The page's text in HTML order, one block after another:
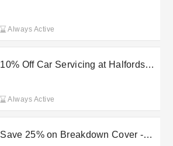
Always Active
10% Off Car Servicing at Halfords
Always Active
Save 25% on Breakdown Cover -